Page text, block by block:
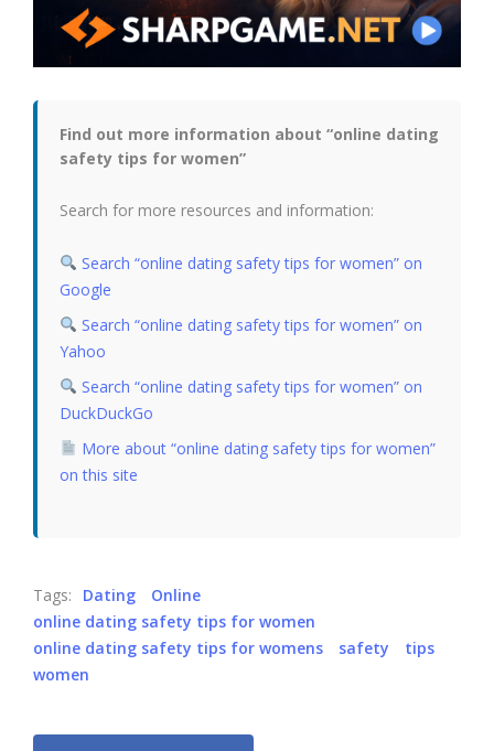
Find out more information about “online dating
safety tips for women”
Search for more resources and information:
Search “online dating safety tips for women” on
Google
Search “online dating safety tips for women” on
Yahoo
Search “online dating safety tips for women” on
DuckDuckGo
More about “online dating safety tips for women”
on this site
Tags: Dating
Online
online dating safety tips for women
online dating safety tips for womens
safety
tips
women